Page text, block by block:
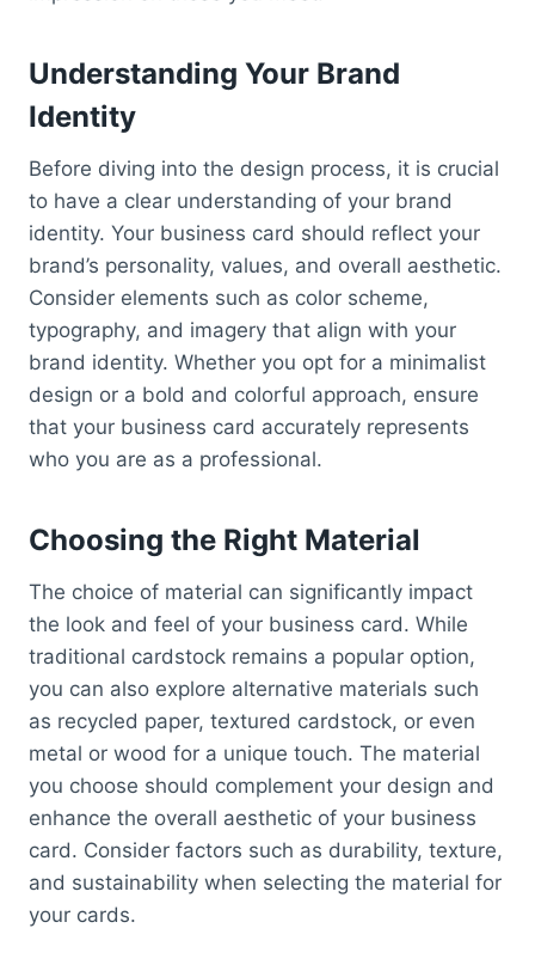
Understanding Your Brand
Identity
Before diving into the design process, it is crucial
to have a clear understanding of your brand
identity. Your business card should reflect your
brand’s personality, values, and overall aesthetic.
Consider elements such as color scheme,
typography, and imagery that align with your
brand identity. Whether you opt for a minimalist
design or a bold and colorful approach, ensure
that your business card accurately represents
who you are as a professional.
Choosing the Right Material
The choice of material can significantly impact
the look and feel of your business card. While
traditional cardstock remains a popular option,
you can also explore alternative materials such
as recycled paper, textured cardstock, or even
metal or wood for a unique touch. The material
you choose should complement your design and
enhance the overall aesthetic of your business
card. Consider factors such as durability, texture,
and sustainability when selecting the material for
your cards.